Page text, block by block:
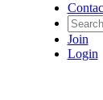
Join
Login